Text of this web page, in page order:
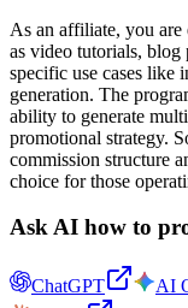
As an affiliate, you are
as video tutorials, blog
specific use cases like
generation. The
ability to generate
promotional strategy.
commission structure
choice for those
Ask AI how to
ChatGPT AI